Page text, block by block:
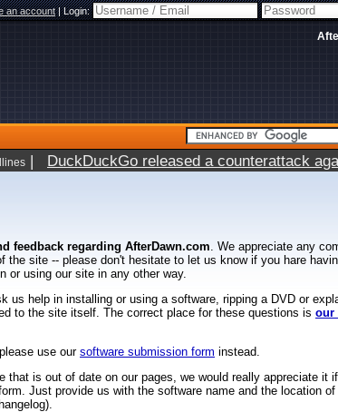
an account|Login:
| DuckDuckGo released a counterattack
feedback regarding AfterDawn.com. We appreciate any
the site -- please don't hesitate to let us know if you hare
or using our site in any other way.
us help in installing or using a software, ripping a DVD or
to the site itself. The correct place for these questions is our
use oursoftware submission form instead.
that is out of date on our pages, we would really appreciate it
Just provide us with the software name and the location of